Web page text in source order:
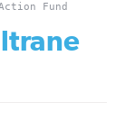
Fund